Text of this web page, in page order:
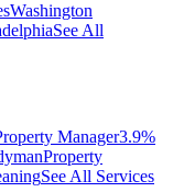
Washington
See All
Manager3.9%
Property
See All Services